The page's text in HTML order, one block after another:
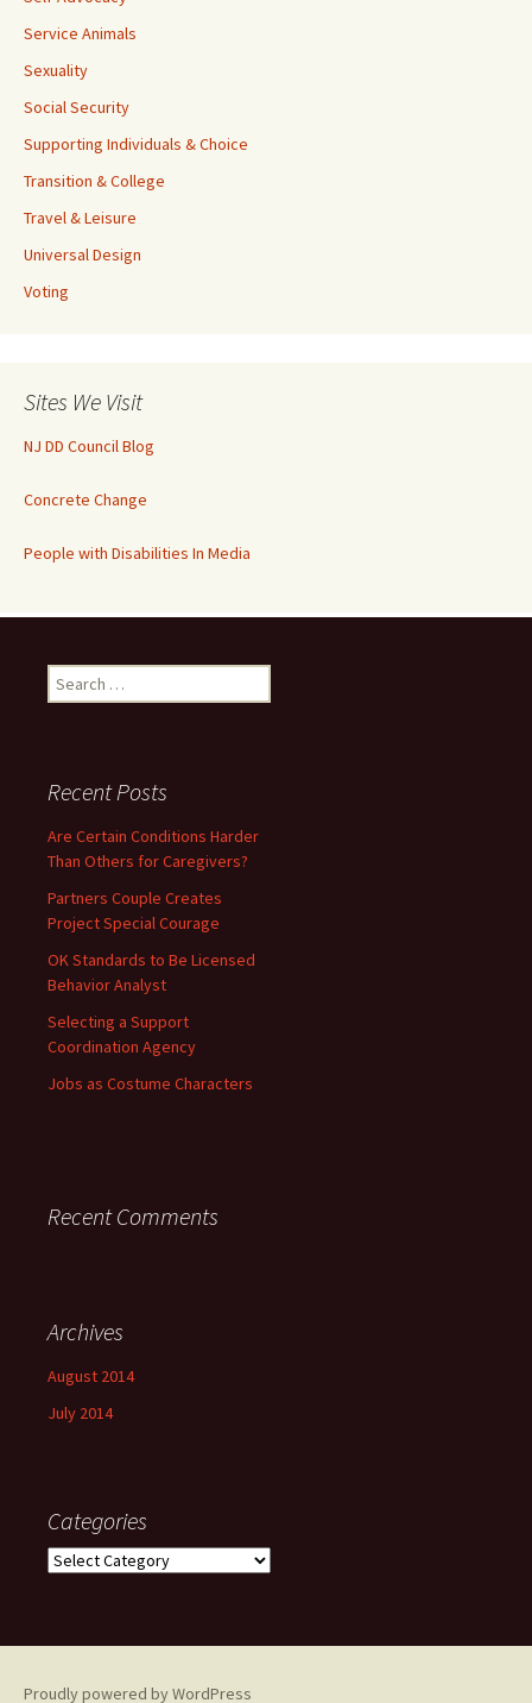
Service Animals
Sexuality
Social Security
Supporting Individuals & Choice
Transition & College
Travel & Leisure
Universal Design
Voting
Sites We Visit
NJ DD Council Blog
Concrete Change
People with Disabilities In Media
Search
for:
Recent Posts
Are Certain Conditions Harder
Than Others for Caregivers?
Partners Couple Creates
Project Special Courage
OK Standards to Be Licensed
Behavior Analyst
Selecting a Support
Coordination Agency
Jobs as Costume Characters
Recent Comments
Archives
August 2014
July 2014
Categories
Categories
Proudly powered by WordPress